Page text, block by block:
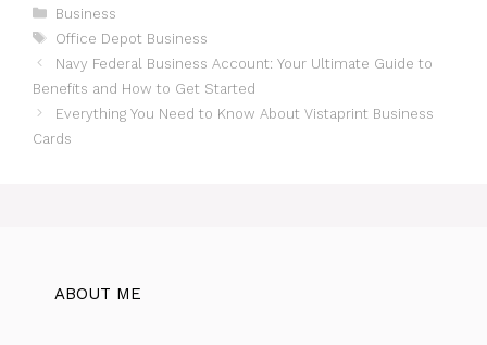
Categories
Business
Tags
Office Depot Business
Navy Federal Business Account: Your Ultimate Guide to
Benefits and How to Get Started
Everything You Need to Know About Vistaprint Business
Cards
ABOUT ME